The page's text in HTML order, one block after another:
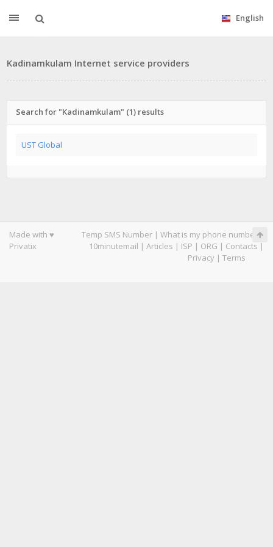
English
Kadinamkulam Internet service providers
Search for "Kadinamkulam" (1) results
UST Global
Made with ♥
Privatix
Temp SMS Number | What is my phone number|
10minutemail | Articles | ISP | ORG | Contacts |
Privacy | Terms